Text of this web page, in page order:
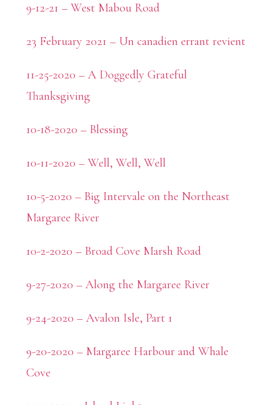
9-12-21 – West Mabou Road
23 February 2021 – Un canadien errant revient
11-25-2020 – A Doggedly Grateful
Thanksgiving
10-18-2020 – Blessing
10-11-2020 – Well, Well, Well
10-5-2020 – Big Intervale on the Northeast
Margaree River
10-2-2020 – Broad Cove Marsh Road
9-27-2020 – Along the Margaree River
9-24-2020 – Avalon Isle, Part 1
9-20-2020 – Margaree Harbour and Whale
Cove